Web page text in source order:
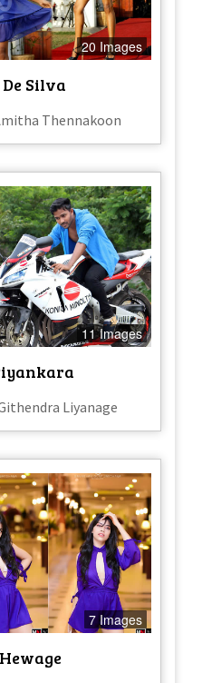
20 Images
Silva
Thennakoon
11 Images
Liyanage
7 Images